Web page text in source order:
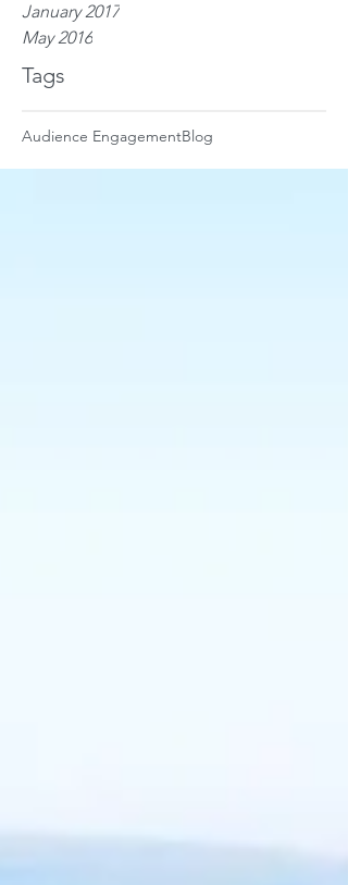
Tags
January 2017
May 2016
Audience EngagementBlog